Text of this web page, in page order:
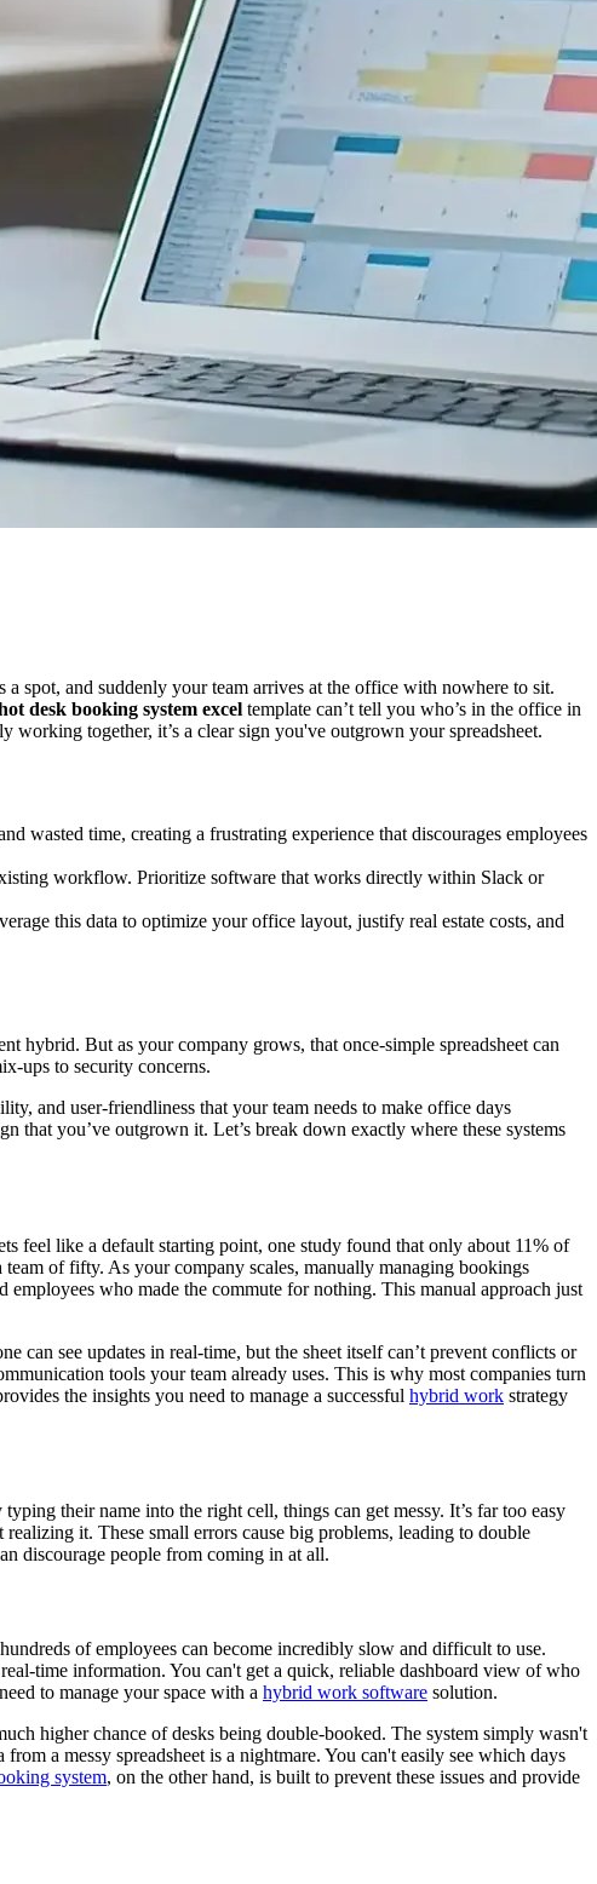
spot, and suddenly your team arrives at the office with nowhere to sit.
desk booking system excel template can’t tell you who’s in the office in
together, it’s a clear sign you've outgrown your spreadsheet.
wasted time, creating a frustrating experience that discourages employees
workflow. Prioritize software that works directly within Slack or
this data to optimize your office layout, justify real estate costs, and
hybrid. But as your company grows, that once-simple spreadsheet can
ups to security concerns.
and user-friendliness that your team needs to make office days
that you’ve outgrown it. Let’s break down exactly where these systems
feel like a default starting point, one study found that only about 11% of
of fifty. As your company scales, manually managing bookings
who made the commute for nothing. This manual approach just
can see updates in real-time, but the sheet itself can’t prevent conflicts or
tools your team already uses. This is why most companies turn
the insights you need to manage a successful hybrid work strategy
their name into the right cell, things can get messy. It’s far too easy
it. These small errors cause big problems, leading to double
discourage people from coming in at all.
of employees can become incredibly slow and difficult to use.
time information. You can't get a quick, reliable dashboard view of who
to manage your space with a hybrid work software solution.
higher chance of desks being double-booked. The system simply wasn't
a messy spreadsheet is a nightmare. You can't easily see which days
system, on the other hand, is built to prevent these issues and provide